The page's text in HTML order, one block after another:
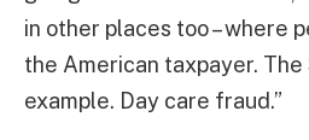
in other places too – where
the American taxpayer.
example. Day care fraud.”